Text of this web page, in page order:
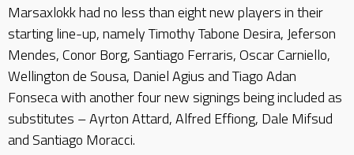
Marsaxlokk had no less than eight new players in their
starting line-up, namely Timothy Tabone Desira, Jeferson
Mendes, Conor Borg, Santiago Ferraris, Oscar Carniello,
Wellington de Sousa, Daniel Agius and Tiago Adan
Fonseca with another four new signings being included as
substitutes – Ayrton Attard, Alfred Effiong, Dale Mifsud
and Santiago Moracci.